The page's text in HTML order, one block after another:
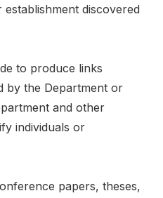
discovered
to produce links
by the Department or
and other
individuals or
papers, theses,